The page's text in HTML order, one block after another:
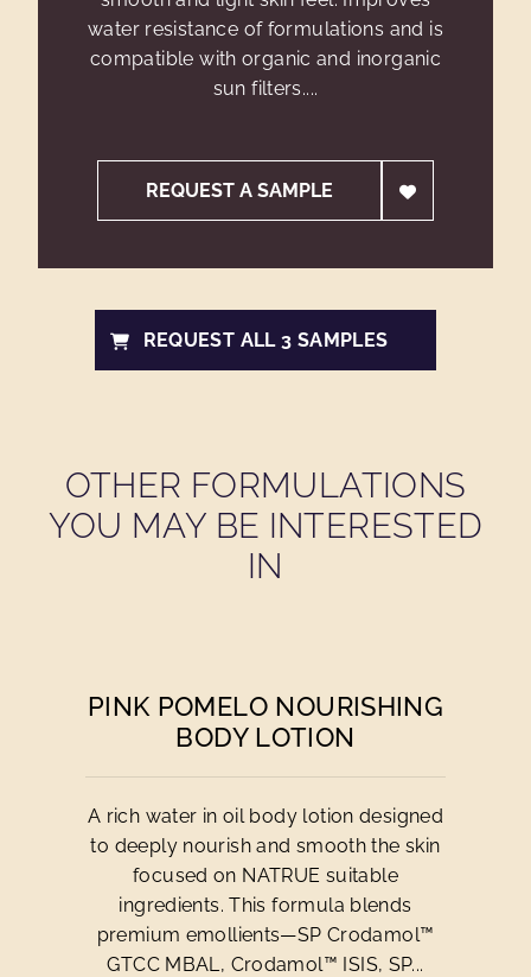
water resistance of formulations and is
compatible with organic and inorganic
sun filters....
REQUEST A SAMPLE
REQUEST ALL 3 SAMPLES
OTHER FORMULATIONS
YOU MAY BE INTERESTED
IN
PINK POMELO NOURISHING
BODY LOTION
A rich water in oil body lotion designed
to deeply nourish and smooth the skin
focused on NATRUE suitable
ingredients. This formula blends
premium emollients—SP Crodamol™
GTCC MBAL, Crodamol™ ISIS, SP...